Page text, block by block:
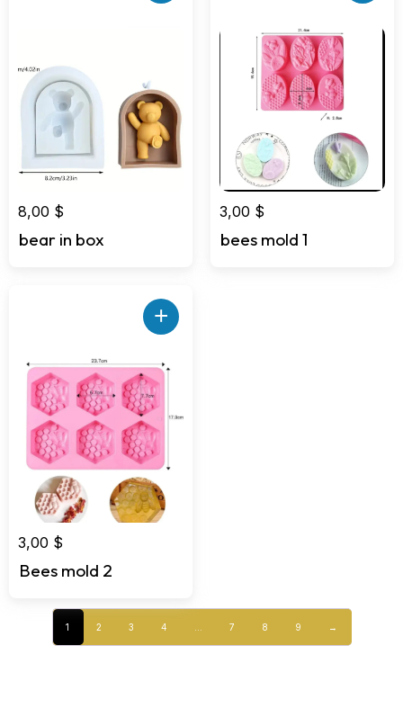
8,00 $
bear in box
3,00 $
bees mold 1
+
3,00 $
Bees mold 2
1 2 3 4 7 8 9 →